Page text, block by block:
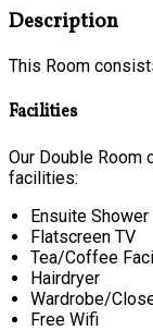
Description
This Room
Facilities
Our Double
facilities:
Ensuite Shower
Flatscreen TV
Tea/Coffee
Hairdryer
Wardrobe/
Free Wifi